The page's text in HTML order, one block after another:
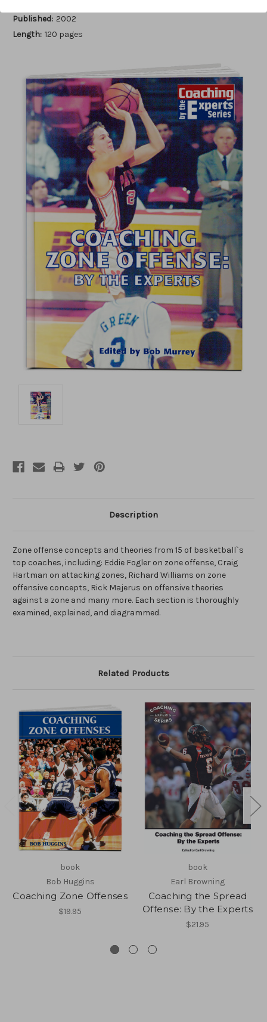
Published: 2002
Length: 120 pages
Description
Zone offense concepts and theories from 15 of basketball`s
top coaches, including: Eddie Fogler on zone offense, Craig
Hartman on attacking zones, Richard Williams on zone
offensive concepts, Rick Majerus on offensive theories
against a zone and many more. Each section is thoroughly
examined, explained, and diagrammed.
Related Products
book
Bob Huggins
Coaching Zone Offenses
$19.95
book
Earl Browning
Coaching the Spread
Offense: By the Experts
$21.95